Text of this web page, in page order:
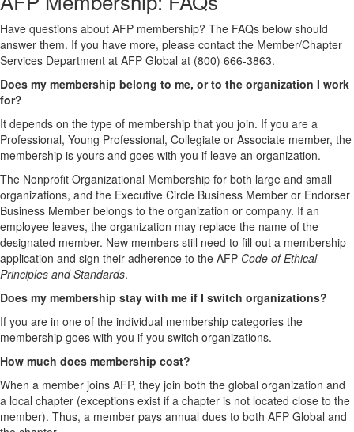
Have questions about AFP membership? The FAQs below should
answer them. If you have more, please contact the Member/Chapter
Services Department at AFP Global at (800) 666-3863.
Does my membership belong to me, or to the organization I work
for?
It depends on the type of membership that you join. If you are a
Professional, Young Professional, Collegiate or Associate member, the
membership is yours and goes with you if leave an organization.
The Nonprofit Organizational Membership for both large and small
organizations, and the Executive Circle Business Member or Endorser
Business Member belongs to the organization or company. If an
employee leaves, the organization may replace the name of the
designated member. New members still need to fill out a membership
application and sign their adherence to the AFP Code of Ethical
Principles and Standards.
Does my membership stay with me if I switch organizations?
If you are in one of the individual membership categories the
membership goes with you if you switch organizations.
How much does membership cost?
When a member joins AFP, they join both the global organization and
a local chapter (exceptions exist if a chapter is not located close to the
member). Thus, a member pays annual dues to both AFP Global and